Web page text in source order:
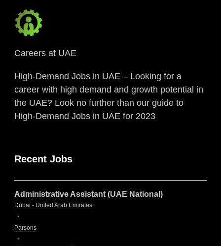
Careers at UAE
High-Demand Jobs in UAE – Looking for a
career with high demand and growth potential in
the UAE? Look no further than our guide to
High-Demand Jobs in UAE for 2023
Recent Jobs
Administrative Assistant (UAE National)
Dubai - United Arab Emirates
Parsons